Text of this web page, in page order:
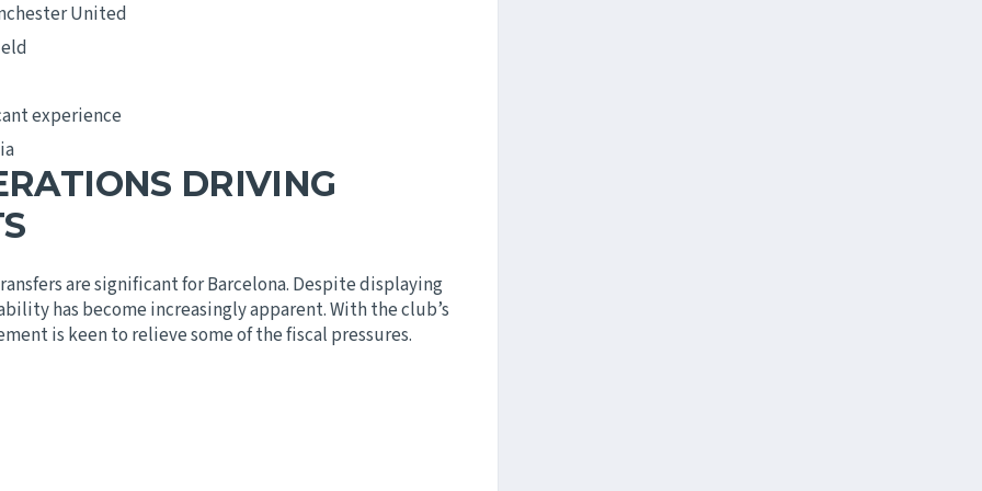
United
experience
DRIVING
are significant for Barcelona. Despite displaying
has become increasingly apparent. With the club’s
is keen to relieve some of the fiscal pressures.